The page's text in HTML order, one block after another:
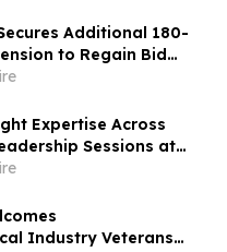
Additional 180-
to Regain Bid
Expertise Across
Sessions at
Meeting
Industry Veterans